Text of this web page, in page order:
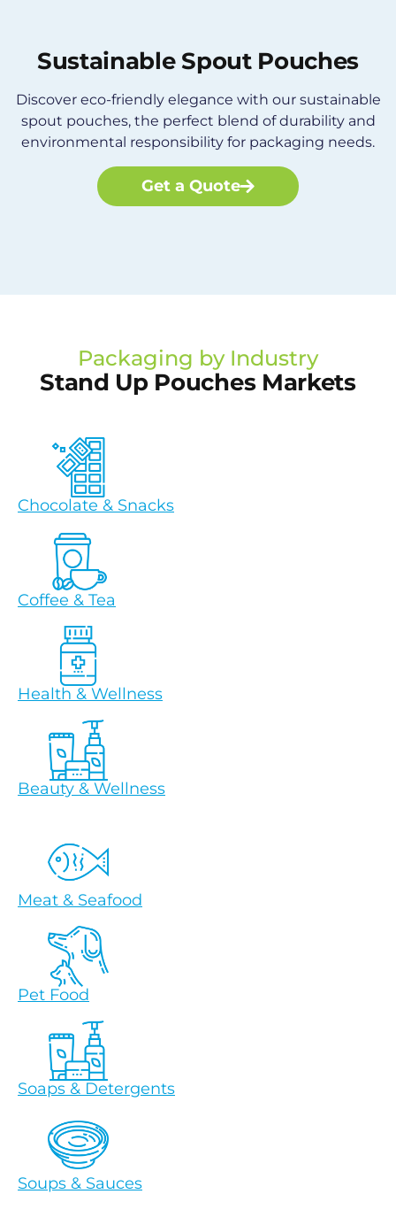
Sustainable Spout Pouches
Discover eco-friendly elegance with our sustainable
spout pouches, the perfect blend of durability and
environmental responsibility for packaging needs.
Get a Quote
Packaging by Industry
Stand Up Pouches Markets
Chocolate & Snacks
Coffee & Tea
Health & Wellness
Beauty & Wellness
Meat & Seafood
Pet Food
Soaps & Detergents
Soups & Sauces